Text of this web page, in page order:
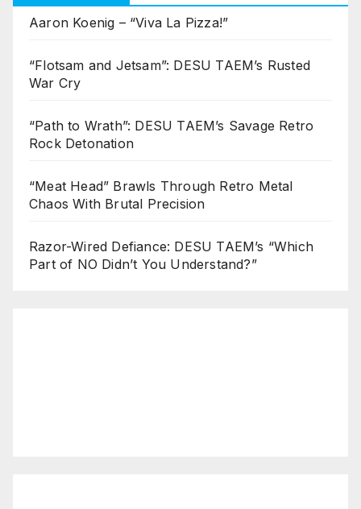
Aaron Koenig – “Viva La Pizza!”
“Flotsam and Jetsam”: DESU TAEM’s Rusted
War Cry
“Path to Wrath”: DESU TAEM’s Savage Retro
Rock Detonation
“Meat Head” Brawls Through Retro Metal
Chaos With Brutal Precision
Razor-Wired Defiance: DESU TAEM’s “Which
Part of NO Didn’t You Understand?”